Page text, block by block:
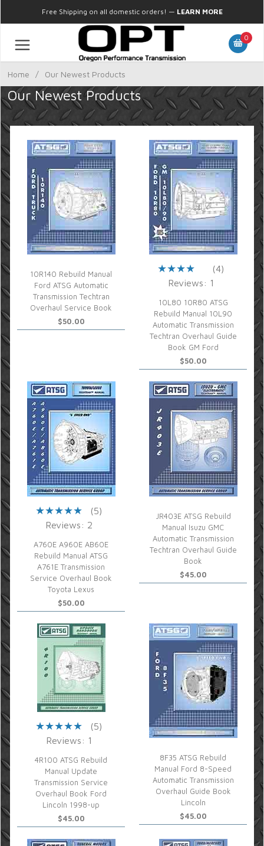
Free Shipping on all domestic orders! — LEARN MORE
0
Home / Our Newest Products
Our Newest Products
10R140 Rebuild Manual
Ford ATSG Automatic
Transmission Techtran
Overhaul Service Book
$50.00
(4)
Reviews: 1
10L80 10R80 ATSG
Rebuild Manual 10L90
Automatic Transmission
Techtran Overhaul Guide
Book GM Ford
$50.00
(5)
Reviews: 2
A760E A960E AB60E
Rebuild Manual ATSG
A761E Transmission
Service Overhaul Book
Toyota Lexus
$50.00
JR403E ATSG Rebuild
Manual Isuzu GMC
Automatic Transmission
Techtran Overhaul Guide
Book
$45.00
(5)
Reviews: 1
4R100 ATSG Rebuild
Manual Update
Transmission Service
Overhaul Book Ford
Lincoln 1998-up
$45.00
8F35 ATSG Rebuild
Manual Ford 8-Speed
Automatic Transmission
Overhaul Guide Book
Lincoln
$45.00